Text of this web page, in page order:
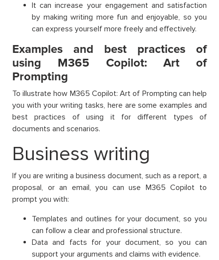
It can increase your engagement and satisfaction
by making writing more fun and enjoyable, so you
can express yourself more freely and effectively.
Examples and best practices of
using M365 Copilot: Art of
Prompting
To illustrate how M365 Copilot: Art of Prompting can help
you with your writing tasks, here are some examples and
best practices of using it for different types of
documents and scenarios.
Business writing
If you are writing a business document, such as a report, a
proposal, or an email, you can use M365 Copilot to
prompt you with:
Templates and outlines for your document, so you
can follow a clear and professional structure.
Data and facts for your document, so you can
support your arguments and claims with evidence.